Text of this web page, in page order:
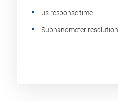
µs response time
Subnanometer resolution